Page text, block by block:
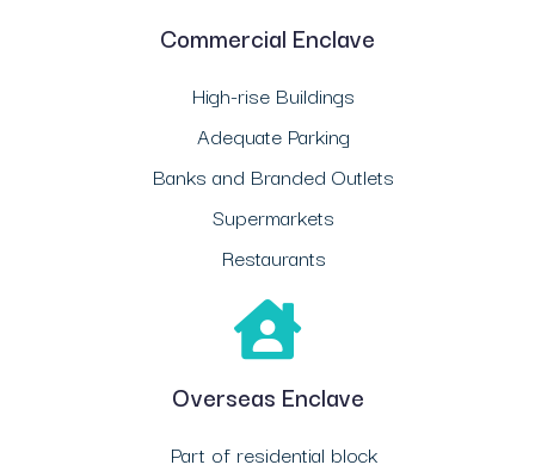
Commercial Enclave
High-rise Buildings
Adequate Parking
Banks and Branded Outlets
Supermarkets
Restaurants
Overseas Enclave
Part of residential block